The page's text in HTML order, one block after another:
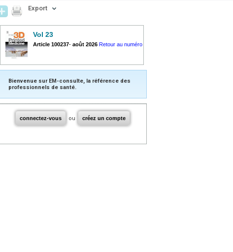
Export
Vol 23
Article 100237- août 2026 Retour au numéro
Bienvenue sur EM-consulte, la référence des
professionnels de santé.
connectez-vous ou créez un compte